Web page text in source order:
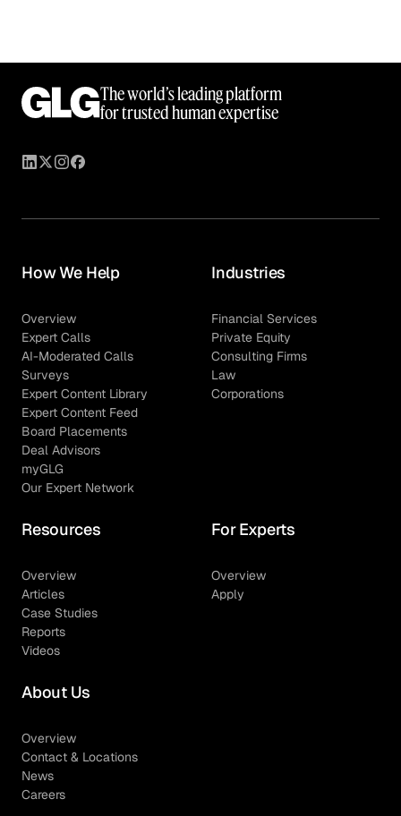
The world’s leading platform
for trusted human expertise
How We Help
Overview
Expert Calls
AI-Moderated Calls
Surveys
Expert Content Library
Expert Content Feed
Board Placements
Deal Advisors
myGLG
Our Expert Network
Industries
Financial Services
Private Equity
Consulting Firms
Law
Corporations
Resources
Overview
Articles
Case Studies
Reports
Videos
For Experts
Overview
Apply
About Us
Overview
Contact & Locations
News
Careers